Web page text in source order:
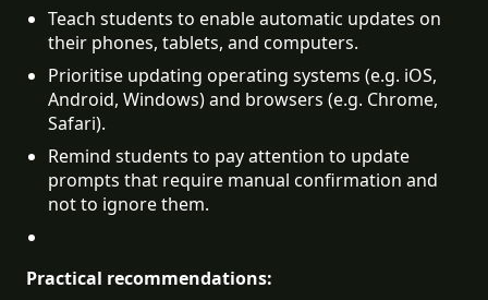
Teach students to enable automatic updates on
their phones, tablets, and computers.
Prioritise updating operating systems (e.g. iOS,
Android, Windows) and browsers (e.g. Chrome,
Safari).
Remind students to pay attention to update
prompts that require manual confirmation and
not to ignore them.
Practical recommendations: